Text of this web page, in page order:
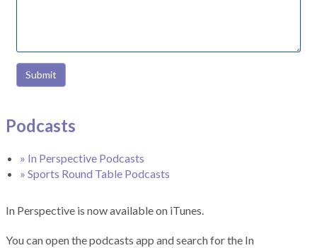
Submit
Podcasts
» In Perspective Podcasts
» Sports Round Table Podcasts
In Perspective is now available on iTunes.
You can open the podcasts app and search for the In